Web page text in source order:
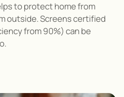
to protect home from
outside. Screens certified
from 90%) can be